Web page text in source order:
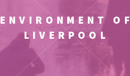
ENVIRONMENT OF
LIVERPOOL